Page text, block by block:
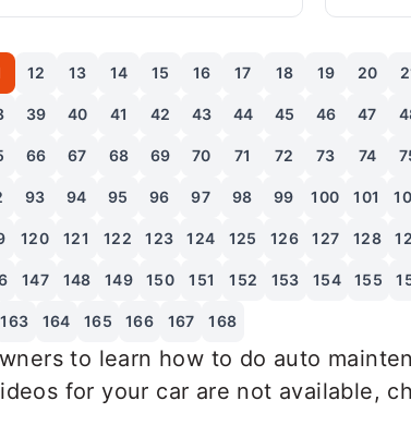
12 13 14 15 16 17 18 19 20
39 40 41 42 43 44 45 46 47
66 67 68 69 70 71 72 73 74
93 94 95 96 97 98 99 100 101
120 121 122 123 124 125 126 127 128
147 148 149 150 151 152 153 154 155
163 164 165 166 167 168
to learn how to do auto
for your car are not available,